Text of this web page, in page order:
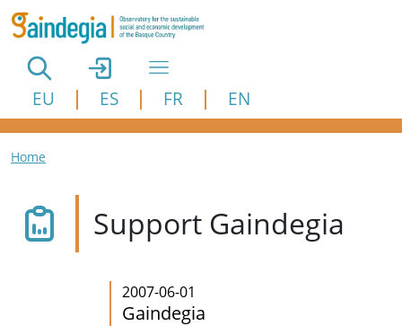
Skip to main content
EU ES FR EN
Breadcrumb
Home
Support Gaindegia
2007-06-01
Gaindegia